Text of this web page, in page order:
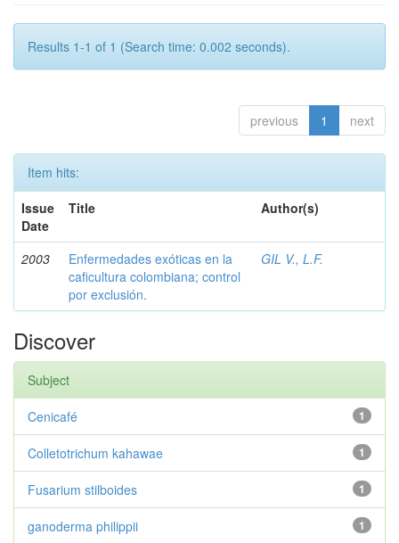
Results 1-1 of 1 (Search time: 0.002 seconds).
previous 1 next
Item hits:
Issue
Date
Title Author(s)
2003
Enfermedades exóticas en la
caficultura colombiana; control
por exclusión.
GIL V., L.F.
Discover
Subject
1
Cenicafé
1
Colletotrichum kahawae
1
Fusarium stilboides
1
ganoderma philippii